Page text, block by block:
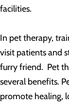
facilities.
In pet therapy,
visit patients and
furry friend. Pet
several benefits.
promote healing,